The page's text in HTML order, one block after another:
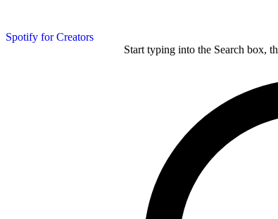
Spotify for Creators
Start typing into the Search box,